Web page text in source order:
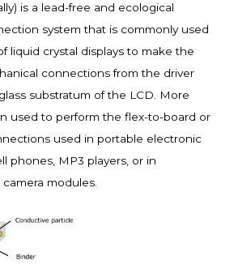
is a lead-free and ecological
system that is commonly used
liquid crystal displays to make the
connections from the driver
substratum of the LCD. More
used to perform the flex-to-board or
used in portable electronic
phones, MP3 players, or in
modules.